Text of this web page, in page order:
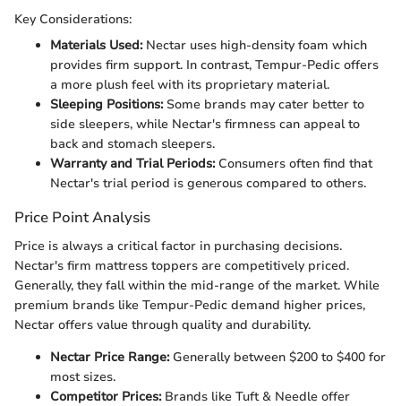
Key Considerations:
Materials Used:Nectar uses high-density foam which
provides firm support. In contrast, Tempur-Pedic offers
a more plush feel with its proprietary material.
Sleeping Positions:Some brands may cater better to
side sleepers, while Nectar's firmness can appeal to
back and stomach sleepers.
Warranty and Trial Periods:Consumers often find that
Nectar's trial period is generous compared to others.
Price Point Analysis
Price is always a critical factor in purchasing decisions.
Nectar's firm mattress toppers are competitively priced.
Generally, they fall within the mid-range of the market. While
premium brands like Tempur-Pedic demand higher prices,
Nectar offers value through quality and durability.
Nectar Price Range:Generally between $200 to $400 for
most sizes.
Competitor Prices:Brands like Tuft & Needle offer